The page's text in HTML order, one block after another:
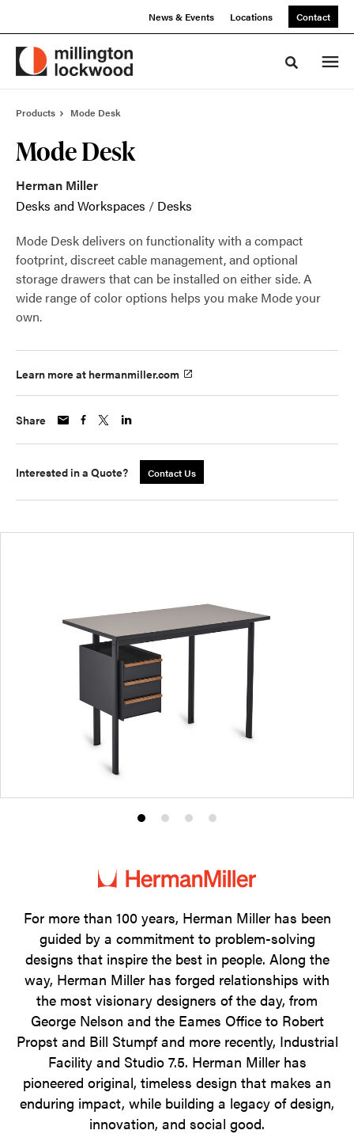
News & Events Locations Contact
Toggle
Products Mode Desk
Mode Desk
Herman Miller
Desks and Workspaces / Desks
Mode Desk delivers on functionality with a compact
footprint, discreet cable management, and optional
storage drawers that can be installed on either side. A
wide range of color options helps you make Mode your
own.
Learn more at hermanmiller.com
Share
Interested in a Quote? Contact Us
Product
1
Product
2
Product
3
Product
4
For more than 100 years, Herman Miller has been
guided by a commitment to problem-solving
designs that inspire the best in people. Along the
way, Herman Miller has forged relationships with
the most visionary designers of the day, from
George Nelson and the Eames Office to Robert
Propst and Bill Stumpf and more recently, Industrial
Facility and Studio 7.5. Herman Miller has
pioneered original, timeless design that makes an
enduring impact, while building a legacy of design,
innovation, and social good.